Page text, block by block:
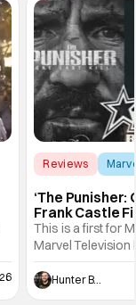
Reviews
‘The Punisher:
Frank Castle
And Physically
This is a first for
Marvel Television
Presentations.
Werewolf By
character, but not
Hunter Bolding